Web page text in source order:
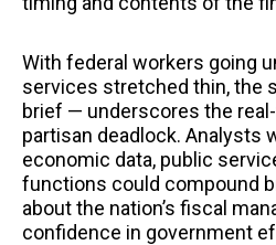
With federal workers going
services stretched thin, the
brief — underscores the
partisan deadlock. Analysts
economic data, public
functions could compound
about the nation’s fiscal
confidence in government